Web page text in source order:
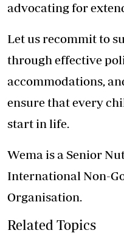
advocating for
Let us recommit to
through effective
accommodations,
ensure that every
start in life.
Wema is a Senior
International Non-
Organisation.
Related Topics